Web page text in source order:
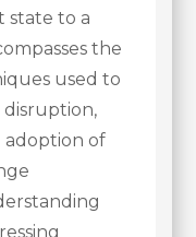
state to a
the
used to
disruption,
adoption of